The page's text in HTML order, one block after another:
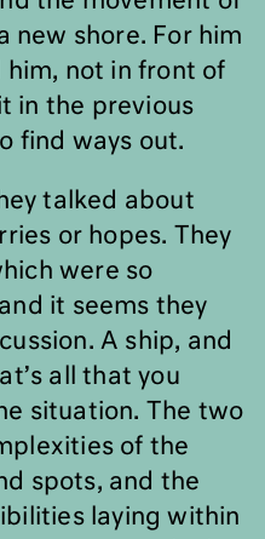
new shore. For him
not in front of
in the previous
find ways out.
talked about
or hopes. They
were so
it seems they
A ship, and
all that you
situation. The two
of the
spots, and the
laying within